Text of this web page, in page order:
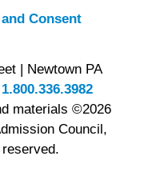
Consent
| Newtown PA
1.800.336.3982
materials ©2026
Council,